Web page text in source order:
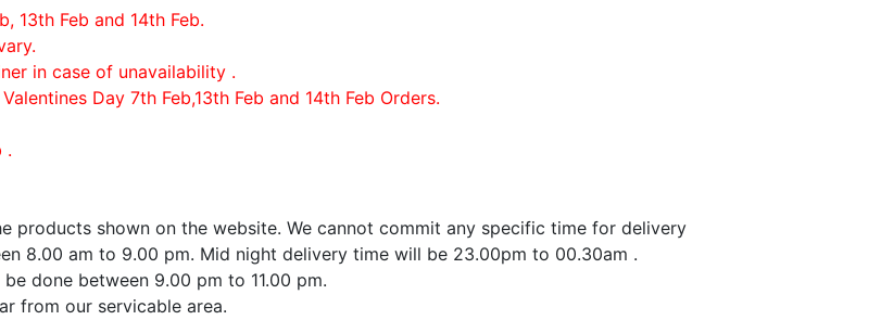
13th Feb and 14th Feb.
in case of unavailability .
Day 7th Feb,13th Feb and 14th Feb Orders.
.
products shown on the website. We cannot commit any specific time for delivery
8.00 am to 9.00 pm. Mid night delivery time will be 23.00pm to 00.30am .
done between 9.00 pm to 11.00 pm.
from our servicable area.